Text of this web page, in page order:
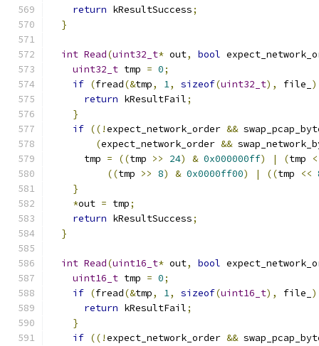
return kResultSuccess;
}
int Read(uint32_t* out, bool
uint32_t tmp = 0;
if (fread(&tmp, 1, sizeof(uint32_t), file_ )
return kResultFail;
}
if ((!expect_network_order &&
(expect_network_order &&
      tmp
= ((tmp >> 24) & 0x000000ff) | (tmp
((tmp >> 8) & 0x0000ff00) | ((tmp <<
}
*out = tmp;
return kResultSuccess;
}
int Read(uint16_t* out, bool
uint16_t tmp = 0;
if (fread(&tmp, 1, sizeof(uint16_t), file_ )
return kResultFail;
}
if ((!expect_network_order &&